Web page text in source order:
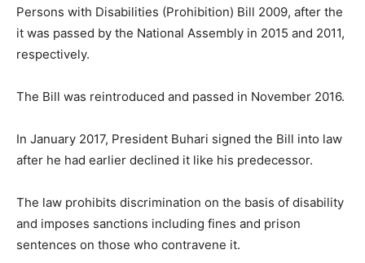
Persons with Disabilities (Prohibition) Bill 2009, after the
it was passed by the National Assembly in 2015 and 2011,
respectively.
The Bill was reintroduced and passed in November 2016.
In January 2017, President Buhari signed the Bill into law
after he had earlier declined it like his predecessor.
The law prohibits discrimination on the basis of disability
and imposes sanctions including fines and prison
sentences on those who contravene it.